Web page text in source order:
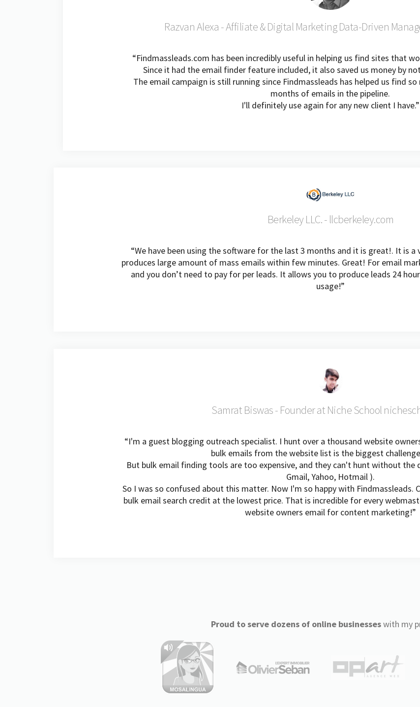
Razvan Alexa - Affiliate & Digital Marketing Data-Driven
“Findmassleads.com has been incredibly useful in helping us find sites that
Since it had the email finder feature included, it also saved us money by
The email campaign is still running since Findmassleads has helped us find
months of emails in the pipeline.
I'll definitely use again for any new client I have.”
Berkeley LLC. - llcberkeley.com
“We have been using the software for the last 3 months and it is great!. It is
produces large amount of mass emails within few minutes. Great! For email
and you don’t need to pay for per leads. It allows you to produce leads 24
usage!”
Samrat Biswas - Founder at Niche School
“I'm a guest blogging outreach specialist. I hunt over a thousand website
bulk emails from the website list is the biggest
But bulk email finding tools are too expensive, and they can't hunt without the
Gmail, Yahoo, Hotmail ).
So I was so confused about this matter. Now I'm so happy with Findmassleads.
bulk email search credit at the lowest price. That is incredible for every
website owners email for content marketing!”
Proud to serve dozens of online businesseswith my